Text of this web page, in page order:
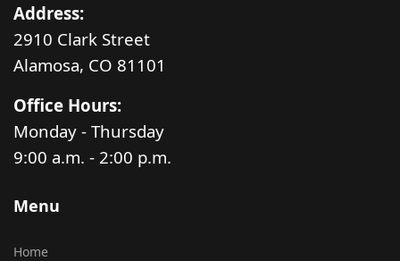
Address:
2910 Clark Street
Alamosa, CO 81101
Office Hours:
Monday - Thursday
9:00 a.m. - 2:00 p.m.
Menu
Home